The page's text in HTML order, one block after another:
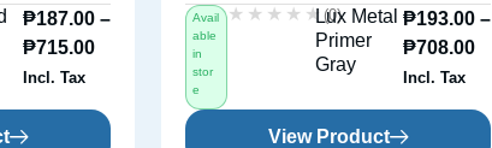
₱187.00 –
₱715.00
Incl. Tax
Avail
able
in
stor
e
★★★★★
★★★★★ (0)
Lux Metal
Primer
Gray
₱193.00 –
₱708.00
Incl. Tax
View Product